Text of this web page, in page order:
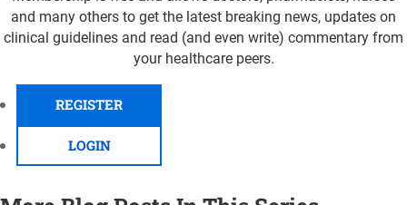
and many others to get the latest breaking news, updates on
clinical guidelines and read (and even write) commentary from
your healthcare peers.
REGISTER
LOGIN